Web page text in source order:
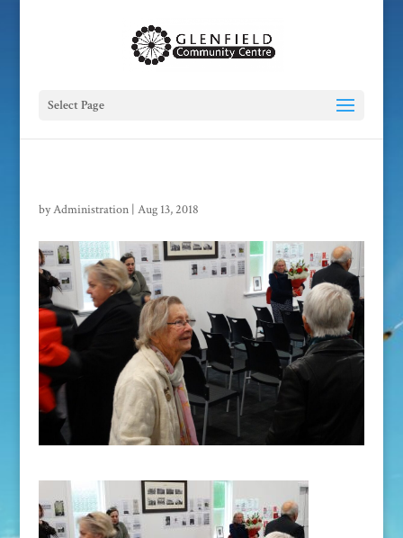
Select Page
byAdministration| Aug 13, 2018